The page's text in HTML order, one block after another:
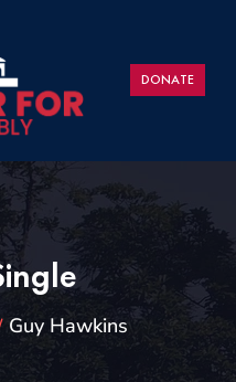
DONATE
Guy Hawkins